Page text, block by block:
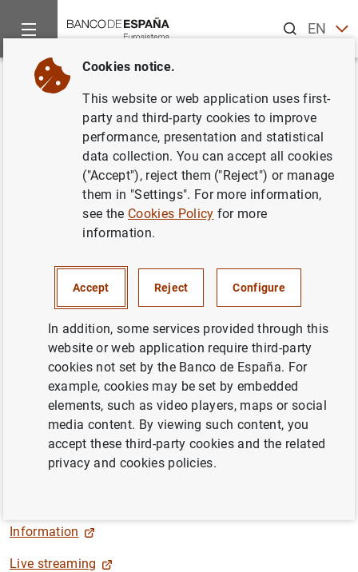
ENES
Home News and events
Back
Soledad Núñez. 2025 Banco de
España-CEMFI-UIMP
Conference on the Spanish
Economy
Península de la Magdalena
Santander
The Deputy Governor, Soledad Núñez, will close the 2025
Banco de España-CEMFI-UIMP Conference on the
Spanish Economy "Immigration and Industrial Policy:
Challenges and Opportunities for Spain", within the
Cursos de Verano Santander 25.
Information
Live streaming
Cookies notice.
This website or web application uses first-
party and third-party cookies to improve
performance, presentation and statistical
data collection. You can accept all cookies
("Accept"), reject them ("Reject") or manage
them in "Settings". For more information,
see the Cookies Policy for more
information.
Accept Reject Configure
In addition, some services provided through this
website or web application require third-party
cookies not set by the Banco de España. For
example, cookies may be set by embedded
elements, such as video players, maps or social
media content. By viewing such content, you
accept these third-party cookies and the related
privacy and cookies policies.